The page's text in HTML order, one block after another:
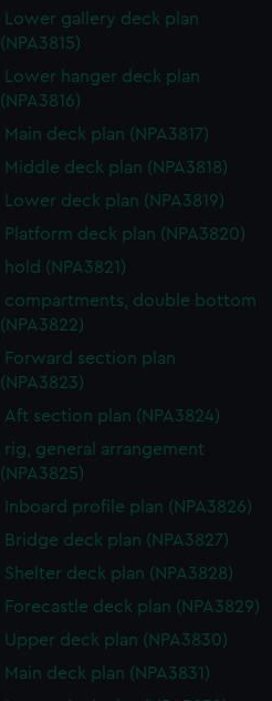
Lower gallery deck plan
(NPA3815)
Lower hanger deck plan
(NPA3816)
Main deck plan (NPA3817)
Middle deck plan (NPA3818)
Lower deck plan (NPA3819)
Platform deck plan (NPA3820)
hold (NPA3821)
compartments, double bottom
(NPA3822)
Forward section plan
(NPA3823)
Aft section plan (NPA3824)
rig, general arrangement
(NPA3825)
Inboard profile plan (NPA3826)
Bridge deck plan (NPA3827)
Shelter deck plan (NPA3828)
Forecastle deck plan (NPA3829)
Upper deck plan (NPA3830)
Main deck plan (NPA3831)